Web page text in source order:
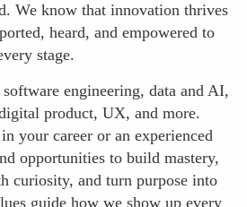
We know that innovation thrives
heard, and empowered to
stage.
engineering, data and AI,
product, UX, and more.
your career or an experienced
opportunities to build mastery,
curiosity, and turn purpose into
guide how we show up every